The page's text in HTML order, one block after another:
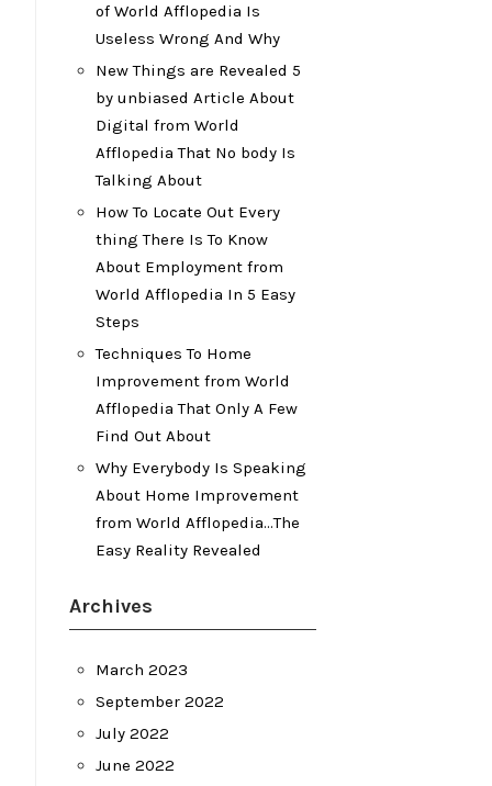
of World Afflopedia Is
Useless Wrong And Why
New Things are Revealed 5
by unbiased Article About
Digital from World
Afflopedia That No body Is
Talking About
How To Locate Out Every
thing There Is To Know
About Employment from
World Afflopedia In 5 Easy
Steps
Techniques To Home
Improvement from World
Afflopedia That Only A Few
Find Out About
Why Everybody Is Speaking
About Home Improvement
from World Afflopedia…The
Easy Reality Revealed
Archives
March 2023
September 2022
July 2022
June 2022